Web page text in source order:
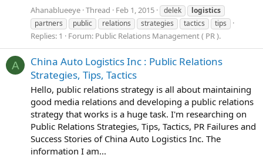
Ahanablueeye Thread Feb 1, 2015 delek
logistics
partners
public relations strategies tactics tips
Replies: 1 Forum: Public Relations Management ( PR ).
A
China Auto Logistics Inc : Public Relations
Strategies, Tips, Tactics
Hello, public relations strategy is all about maintaining
good media relations and developing a public relations
strategy that works is a huge task. I'm researching on
Public Relations Strategies, Tips, Tactics, PR Failures and
Success Stories of China Auto Logistics Inc. The
information I am...